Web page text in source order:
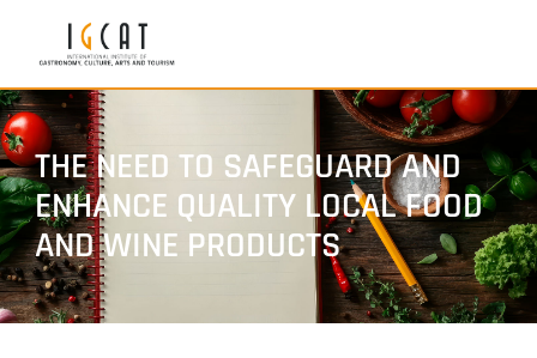
THE NEED TO SAFEGUARD AND
ENHANCE QUALITY LOCAL FOOD
AND WINE PRODUCTS